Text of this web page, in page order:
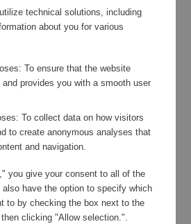
CLASSIC
technical solutions, including
about you for various
To ensure that the website
provides you with a smooth user
To collect data on how visitors
to create anonymous analyses that
and navigation.
you give your consent to all of the
also have the option to specify which
to by checking the box next to the
clicking "Allow selection.".